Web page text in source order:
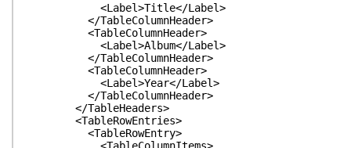
<Label>Title</Label>
</TableColumnHeader>
<TableColumnHeader>
<Label>Album</Label>
</TableColumnHeader>
<TableColumnHeader>
<Label>Year</Label>
</TableColumnHeader>
</TableHeaders>
<TableRowEntries>
<TableRowEntry>